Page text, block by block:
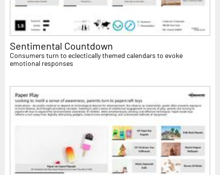
Sentimental Countdown
Consumers turn to eclectically themed calendars to evoke
emotional responses